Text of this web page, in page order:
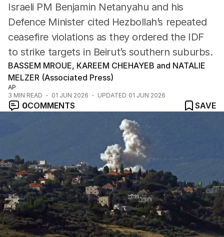
UK
Israeli PM Benjamin Netanyahu and his
Defence Minister cited Hezbollah’s repeated
ceasefire violations as they ordered the IDF
to strike targets in Beirut’s southern suburbs.
BASSEM MROUE, KAREEM CHEHAYEB and NATALIE
MELZER (Associated Press)
AP
3 MIN READ 01 JUN 2026 UPDATED 01 JUN 2026
0COMMENTS SAVE